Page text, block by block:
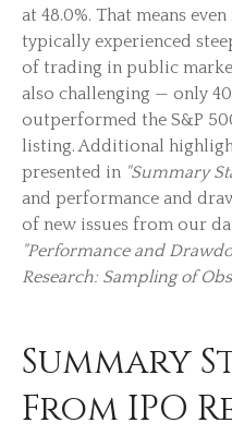
at 48.0%. That means
typically experienced
of trading in public
also challenging — only
outperformed the S&P
listing. Additional
presented in "Summary
and performance and
of new issues from our
"Performance and
Research: Sampling of
Summary
From IPO